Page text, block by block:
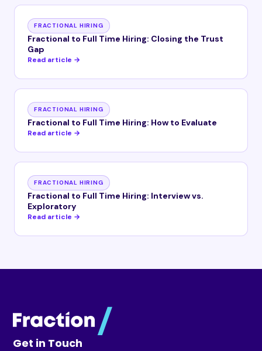
FRACTIONAL HIRING
Fractional to Full Time Hiring: Closing the Trust
Gap
Read article →
FRACTIONAL HIRING
Fractional to Full Time Hiring: How to Evaluate
Read article →
FRACTIONAL HIRING
Fractional to Full Time Hiring: Interview vs.
Exploratory
Read article →
Get in Touch